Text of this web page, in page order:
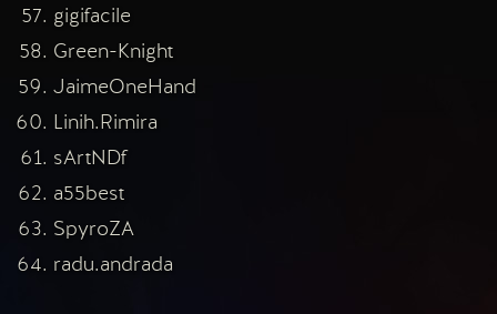
gigifacile
Green-Knight
JaimeOneHand
Linih.Rimira
sArtNDf
a55best
SpyroZA
radu.andrada